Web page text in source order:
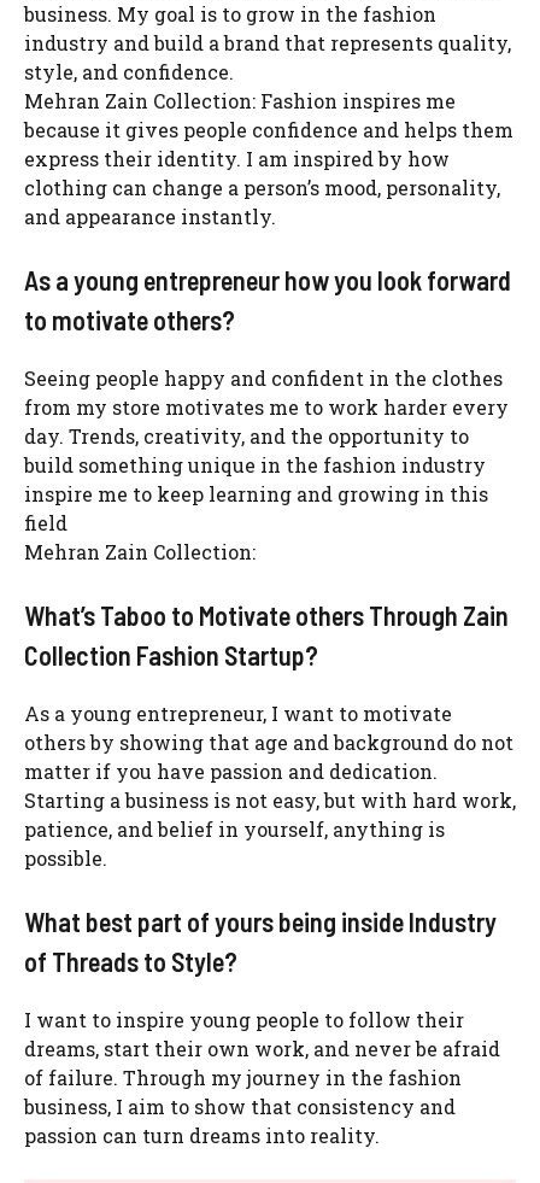
business. My goal is to grow in the fashion
industry and build a brand that represents quality,
style, and confidence.
Mehran Zain Collection: Fashion inspires me
because it gives people confidence and helps them
express their identity. I am inspired by how
clothing can change a person’s mood, personality,
and appearance instantly.
As a young entrepreneur how you look forward
to motivate others?
Seeing people happy and confident in the clothes
from my store motivates me to work harder every
day. Trends, creativity, and the opportunity to
build something unique in the fashion industry
inspire me to keep learning and growing in this
field
Mehran Zain Collection:
What’s Taboo to Motivate others Through Zain
Collection Fashion Startup?
As a young entrepreneur, I want to motivate
others by showing that age and background do not
matter if you have passion and dedication.
Starting a business is not easy, but with hard work,
patience, and belief in yourself, anything is
possible.
What best part of yours being inside Industry
of Threads to Style?
I want to inspire young people to follow their
dreams, start their own work, and never be afraid
of failure. Through my journey in the fashion
business, I aim to show that consistency and
passion can turn dreams into reality.